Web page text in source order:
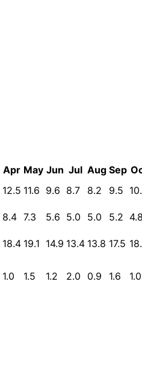
Apr May Jun Jul Aug Sep
12.5 11.6 9.6 8.7 8.2 9.5
8.4 7.3 5.6 5.0 5.0 5.2
18.4 19.1 14.9 13.4 13.8 17.5
1.0 1.5 1.2 2.0 0.9 1.6 1.0